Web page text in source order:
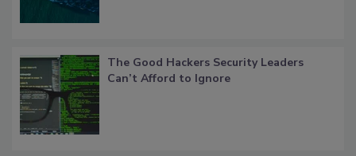
The Good Hackers Security Leaders
Can’t Afford to Ignore